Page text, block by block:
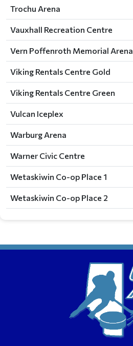
Trochu Arena
Vauxhall Recreation Centre
Vern Poffenroth Memorial Arena
Viking Rentals Centre Gold
Viking Rentals Centre Green
Vulcan Iceplex
Warburg Arena
Warner Civic Centre
Wetaskiwin Co-op Place 1
Wetaskiwin Co-op Place 2